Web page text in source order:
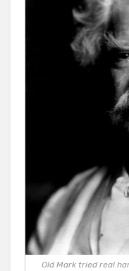
Old Mark tried real